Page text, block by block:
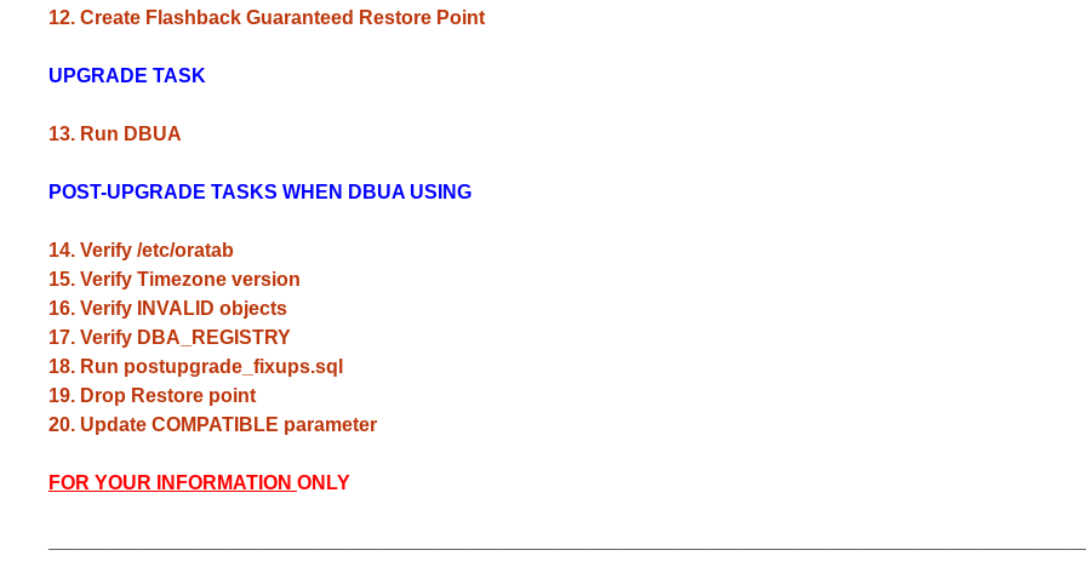
12. Create Flashback Guaranteed Restore Point
UPGRADE TASK
13. Run DBUA
POST-UPGRADE TASKS WHEN DBUA USING
14. Verify /etc/oratab
15. Verify Timezone version
16. Verify INVALID objects
17. Verify DBA_REGISTRY
18. Run postupgrade_fixups.sql
19. Drop Restore point
20. Update COMPATIBLE parameter
FOR YOUR INFORMATION ONLY